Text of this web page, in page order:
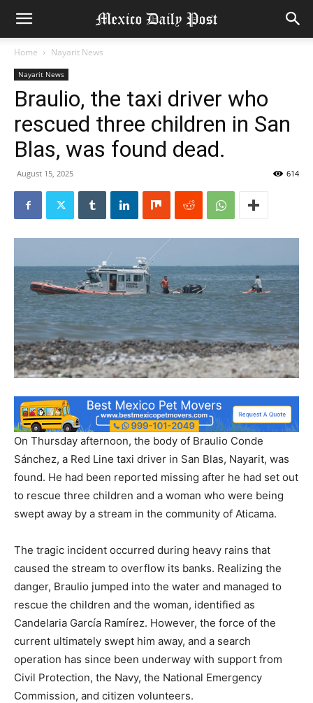
Home Nayarit News
Nayarit News
Braulio, the taxi driver who
rescued three children in San
Blas, was found dead.
August 15, 2025 614
On Thursday afternoon, the body of Braulio Conde
Sánchez, a Red Line taxi driver in San Blas, Nayarit, was
found. He had been reported missing after he had set out
to rescue three children and a woman who were being
swept away by a stream in the community of Aticama.
The tragic incident occurred during heavy rains that
caused the stream to overflow its banks. Realizing the
danger, Braulio jumped into the water and managed to
rescue the children and the woman, identified as
Candelaria García Ramírez. However, the force of the
current ultimately swept him away, and a search
operation has since been underway with support from
Civil Protection, the Navy, the National Emergency
Commission, and citizen volunteers.